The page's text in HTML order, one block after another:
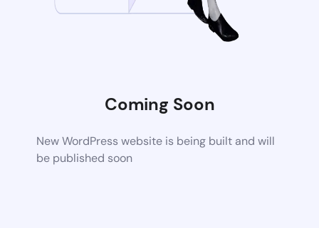
Coming Soon
New WordPress website is being built and will
be published soon